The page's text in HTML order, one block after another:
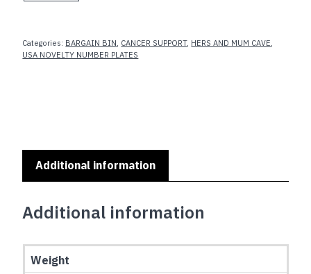
FIGHT
LIKE
Categories: BARGAIN BIN, CANCER SUPPORT, HERS AND MUM CAVE,
USA NOVELTY NUMBER PLATES
Additional information
Additional information
Weight